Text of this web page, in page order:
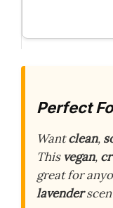
Perfect
Wantclean,
This vegan,
great for
lavender